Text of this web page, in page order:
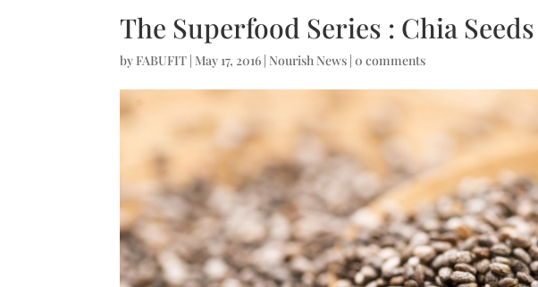
The Superfood Series : Chia Seeds
by FABUFIT | May 17, 2016 | Nourish News |0 comments